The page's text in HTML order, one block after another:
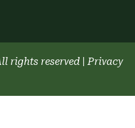
rights reserved
Privacy